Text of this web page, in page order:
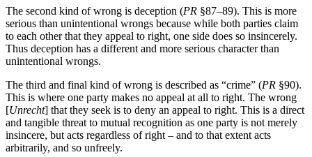
The second kind of wrong is deception (PR §87–89). This is more
serious than unintentional wrongs because while both parties claim
to each other that they appeal to right, one side does so insincerely.
Thus deception has a different and more serious character than
unintentional wrongs.
The third and final kind of wrong is described as “crime” (PR §90).
This is where one party makes no appeal at all to right. The wrong
[Unrecht] that they seek is to deny an appeal to right. This is a direct
and tangible threat to mutual recognition as one party is not merely
insincere, but acts regardless of right – and to that extent acts
arbitrarily, and so unfreely.